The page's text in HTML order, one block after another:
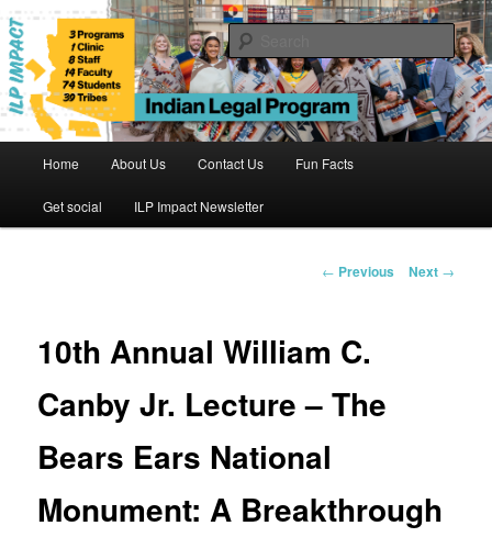
Skip
to
primary
contentIndian Legal Program
Home About Us Contact Us Fun Facts
Get social ILP Impact Newsletter
Post
← Previous Next →
10th Annual William C.
Canby Jr. Lecture – The
Bears Ears National
Monument: A Breakthrough